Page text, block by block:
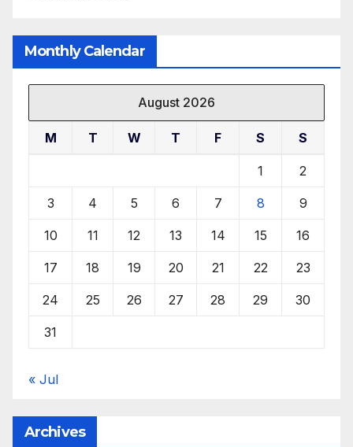
Monthly Calendar
August 2026
M T W T F S S
1 2
3 4 5 6 7 8 9
10 11 12 13 14 15 16
17 18 19 20 21 22 23
24 25 26 27 28 29 30
31
« Jul
Archives